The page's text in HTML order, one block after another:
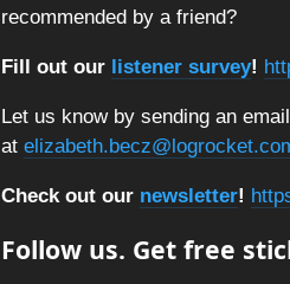
recommended by a friend?
Fill out our listener survey!
Let us know by sending an
at
Check out our newsletter!
Follow us. Get free